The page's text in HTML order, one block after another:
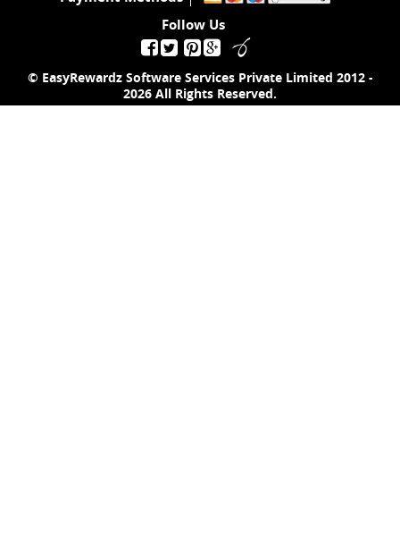
Follow Us
© EasyRewardz Software Services Private Limited 2012 -
2026 All Rights Reserved.